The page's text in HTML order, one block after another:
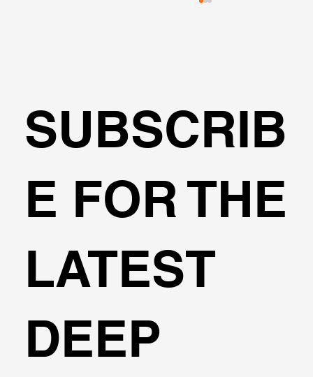
Konstantakos
SUBSCRIB
E FOR THE
LATEST
DEEP